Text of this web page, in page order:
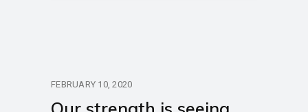
FEBRUARY 10, 2020